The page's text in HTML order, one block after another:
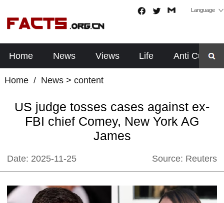
Language
Home News Views Life Anti Cults
Home/ News> content
US judge tosses cases against ex-
FBI chief Comey, New York AG
James
Date: 2025-11-25 Source: Reuters